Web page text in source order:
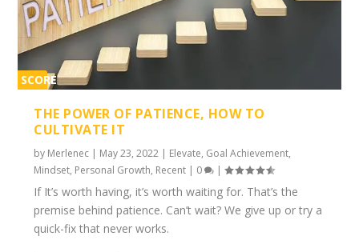
SCORE
THE POWER OF PATIENCE, HOW TO
CULTIVATE IT
by Merlenec | May 23, 2022 | Elevate, Goal Achievement,
Mindset, Personal Growth, Recent | 0 |
If It’s worth having, it’s worth waiting for. That’s the
premise behind patience. Can’t wait? We give up or try a
quick-fix that never works.